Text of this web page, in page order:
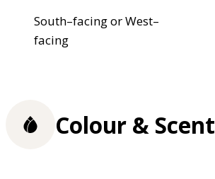
South–facing or West–
facing
Colour & Scent